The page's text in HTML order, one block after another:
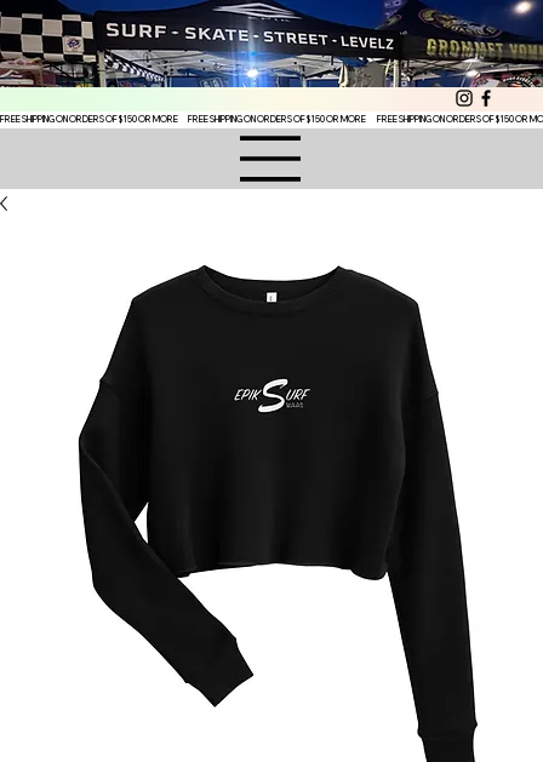
FREE SHIPPING ON ORDERS OF $150 OR MORE